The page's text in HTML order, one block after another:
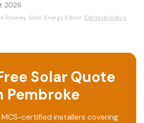
2026
Rooney, Solar Energy Editor. Editorial policy
Solar Quote
Pembroke
certified installers covering